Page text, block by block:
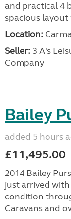
and practical 4
spacious
Location:
Seller: 3 A's
Company
Bailey
added 5 hours
£11,495.00
2014 Bailey
just arrived
condition
Caravans and